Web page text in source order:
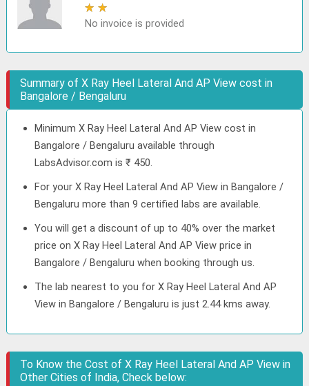
★ ★
No invoice is provided
Summary of X Ray Heel Lateral And AP View cost in
Bangalore / Bengaluru
Minimum X Ray Heel Lateral And AP View cost in
Bangalore / Bengaluru available through
LabsAdvisor.com is ₹ 450.
For your X Ray Heel Lateral And AP View in Bangalore /
Bengaluru more than 9 certified labs are available.
You will get a discount of up to 40% over the market
price on X Ray Heel Lateral And AP View price in
Bangalore / Bengaluru when booking through us.
The lab nearest to you for X Ray Heel Lateral And AP
View in Bangalore / Bengaluru is just 2.44 kms away.
To Know the Cost of X Ray Heel Lateral And AP View in
Other Cities of India, Check below: